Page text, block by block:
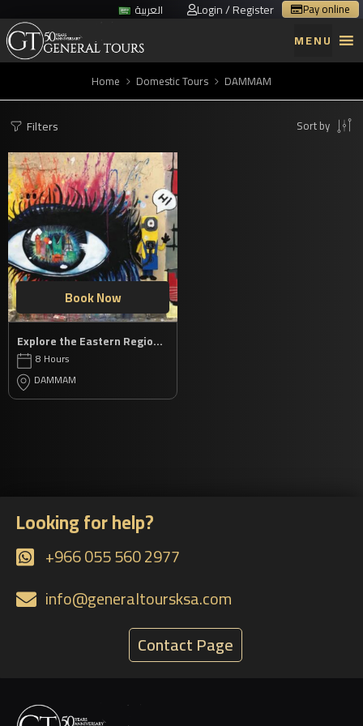
العربية Login / Register Pay online
MENU
Home Domestic Tours DAMMAM
Filters Sort by
Book Now
Explore the Eastern Region’s cultural jewels
8 Hours
DAMMAM
Looking for help?
+966 055 560 2977
info@generaltoursksa.com
Contact Page